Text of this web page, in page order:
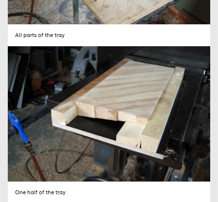
Your name (required)
Your email (required)
Subject
Your Message
All parts of the tray
One half of the tray